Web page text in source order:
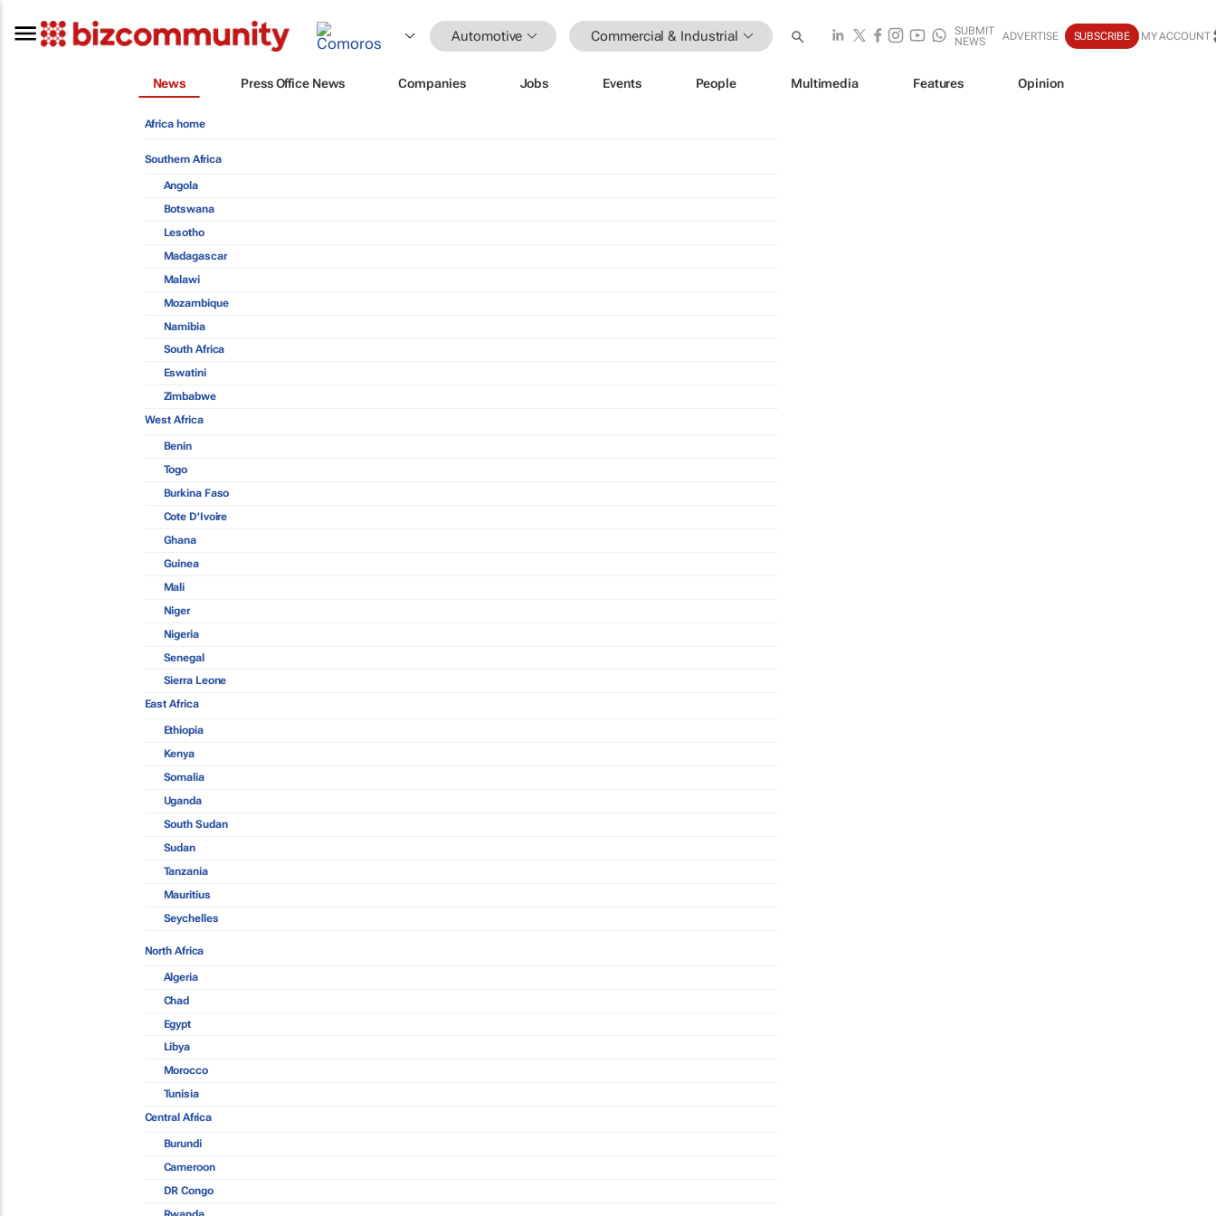
Automotive Commercial & Industrial
SUBMIT
NEWS
ADVERTISE SUBSCRIBE MY ACCOUNT
News Press Office News Companies Jobs Events People Multimedia Features Opinion
Africa home
Southern Africa
Angola
Botswana
Lesotho
Madagascar
Malawi
Mozambique
Namibia
South Africa
Eswatini
Zimbabwe
West Africa
Benin
Togo
Burkina Faso
Cote D'Ivoire
Ghana
Guinea
Mali
Niger
Nigeria
Senegal
Sierra Leone
East Africa
Ethiopia
Kenya
Somalia
Uganda
South Sudan
Sudan
Tanzania
Mauritius
Seychelles
North Africa
Algeria
Chad
Egypt
Libya
Morocco
Tunisia
Central Africa
Burundi
Cameroon
DR Congo